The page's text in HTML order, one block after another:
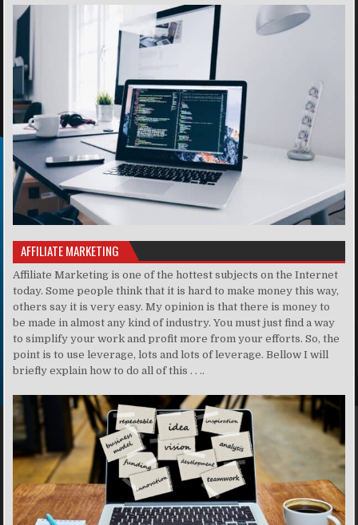
AFFILIATE MARKETING
Affiliate Marketing is one of the hottest subjects on the Internet
today. Some people think that it is hard to make money this way,
others say it is very easy. My opinion is that there is money to
be made in almost any kind of industry. You must just find a way
to simplify your work and profit more from your efforts. So, the
point is to use leverage, lots and lots of leverage. Bellow I will
briefly explain how to do all of this . . ..